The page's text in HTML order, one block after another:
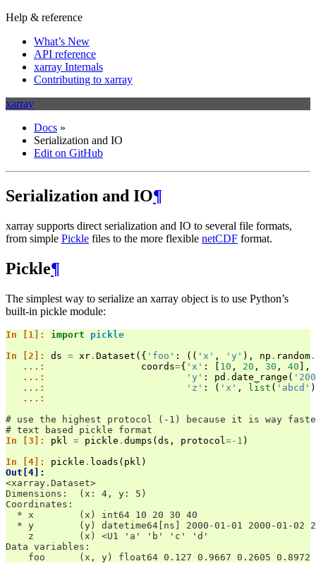
Help & reference
What’s New
API reference
xarray Internals
Contributing to xarray
xarray
Docs »
Serialization and IO
Edit on GitHub
Serialization and IO¶
xarray supports direct serialization and IO to several file formats,
from simple Pickle files to the more flexible netCDF format.
Pickle¶
The simplest way to serialize an xarray object is to use Python’s
built-in pickle module:
In [1]: import
pickle
In [2]: ds = xr . Dataset ({ 'foo' : (( 'x' , 'y' ), np . random .
   ...:
coords={ 'x' : [ 10 , 20 , 30 , 40 ],
   ...:
'y' : pd . date_range (
   ...:
'z' : ( 'x' , list ( 'abcd'
   ...:
# use the highest protocol (-1) because it is way
# text based pickle format
In [3]: pkl = pickle . dumps (ds , protocol =- 1 )
In [4]: pickle . loads ( pkl )
Out[4]:
<xarray.Dataset>
Dimensions:  (x: 4, y: 5)
Coordinates:
  * x        (x) int64 10 20 30 40
* y        (y) datetime64[ns] 2000-01-01 2000-01-02
    z        (x) <U1 'a' 'b' 'c' 'd'
Data variables:
foo      (x, y) float64 0.127 0.9667 0.2605 0.8972